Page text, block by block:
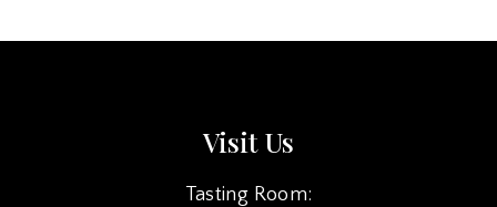
Visit Us
Tasting Room: